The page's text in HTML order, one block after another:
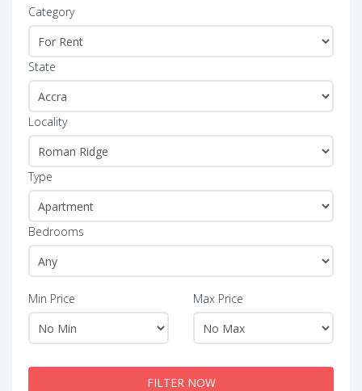
Category
State
Locality
Type
Bedrooms
Min Price Max Price
FILTER NOW